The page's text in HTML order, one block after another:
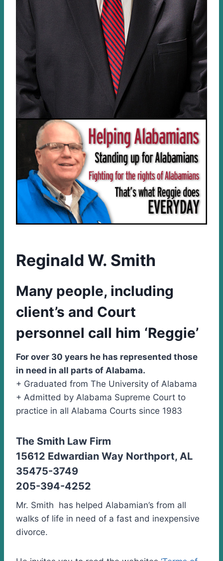
Reginald W. Smith
Many people, including
client’s and Court
personnel call him ‘Reggie’
For over 30 years he has represented those
in need in all parts of Alabama.
+ Graduated from The University of Alabama
+ Admitted by Alabama Supreme Court to
practice in all Alabama Courts since 1983
The Smith Law Firm
15612 Edwardian Way Northport, AL
35475-3749
205-394-4252
Mr. Smith has helped Alabamian’s from all
walks of life in need of a fast and inexpensive
divorce.